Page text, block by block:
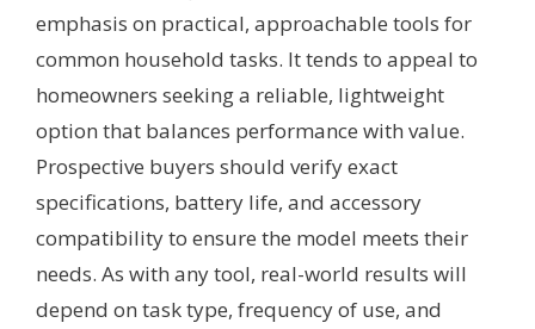
emphasis on practical, approachable tools for
common household tasks. It tends to appeal to
homeowners seeking a reliable, lightweight
option that balances performance with value.
Prospective buyers should verify exact
specifications, battery life, and accessory
compatibility to ensure the model meets their
needs. As with any tool, real-world results will
depend on task type, frequency of use, and